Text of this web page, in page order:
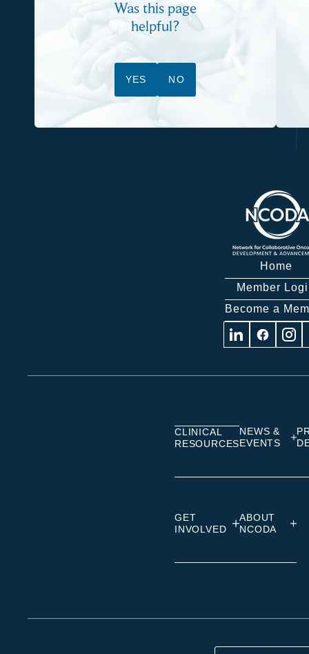
Was this page
helpful?
YES NO
Home
Member
Become a
Visit Visit Visit
CLINICAL
RESOURCES
NEWS &
EVENTS
GET
INVOLVED
ABOUT
NCODA